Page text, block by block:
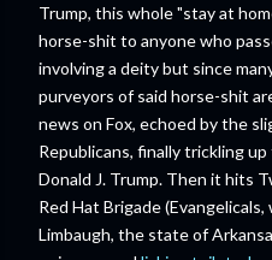
Trump, this whole "stay at
horse-shit to anyone who
involving a deity but since
purveyors of said horse-shit
news on Fox, echoed by the
Republicans, finally trickling
Donald J. Trump. Then it hits
Red Hat Brigade
Limbaugh, the state of